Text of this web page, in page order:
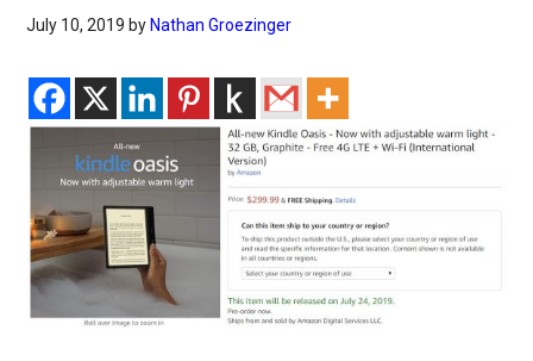
July 10, 2019 by Nathan Groezinger